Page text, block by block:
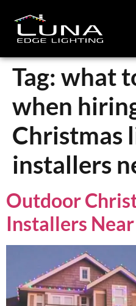
Tag: what
when
Christmas
installers
Outdoor
Installers